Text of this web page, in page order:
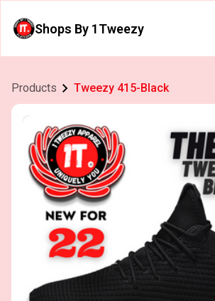
Shops By 1Tweezy
Products Tweezy 415-Black